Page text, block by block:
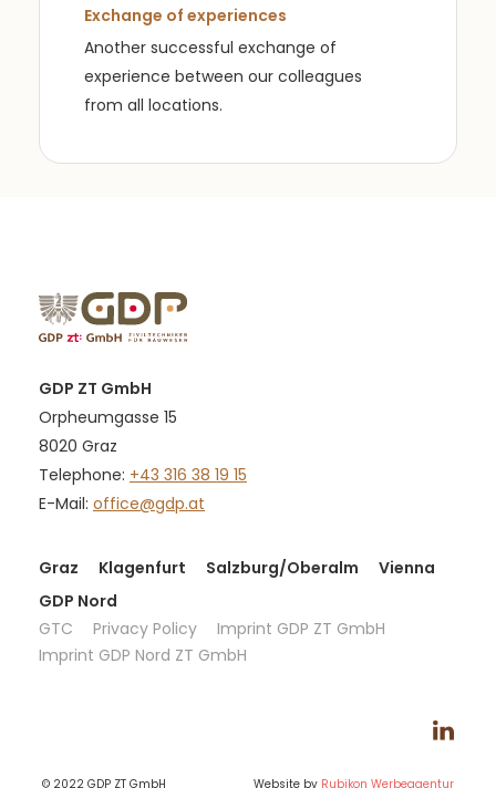
Exchange of experiences
Another successful exchange of
experience between our colleagues
from all locations.
© 2022 GDP ZT GmbH Website by Rubikon Werbeagentur
GDP ZT GmbH
Orpheumgasse 15
8020 Graz
Telephone: +43 316 38 19 15
E-Mail: office@gdp.at
Graz Klagenfurt Salzburg/Oberalm
Vienna
GDP Nord
GTC
Privacy Policy
Imprint GDP ZT GmbH
Imprint GDP Nord ZT GmbH